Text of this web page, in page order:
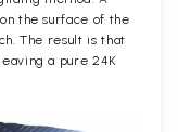
the surface of the
The result is that
a pure 24K